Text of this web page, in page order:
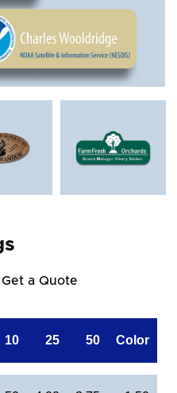
Get a Quote
10 25 50 Color